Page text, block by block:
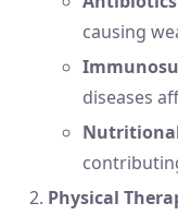
causing
diseases
Physical